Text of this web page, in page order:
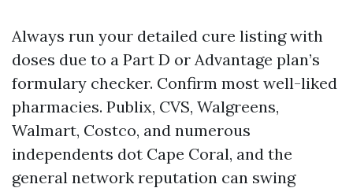
Always run your detailed cure listing with
doses due to a Part D or Advantage plan’s
formulary checker. Confirm most well-liked
pharmacies. Publix, CVS, Walgreens,
Walmart, Costco, and numerous
independents dot Cape Coral, and the
general network reputation can swing